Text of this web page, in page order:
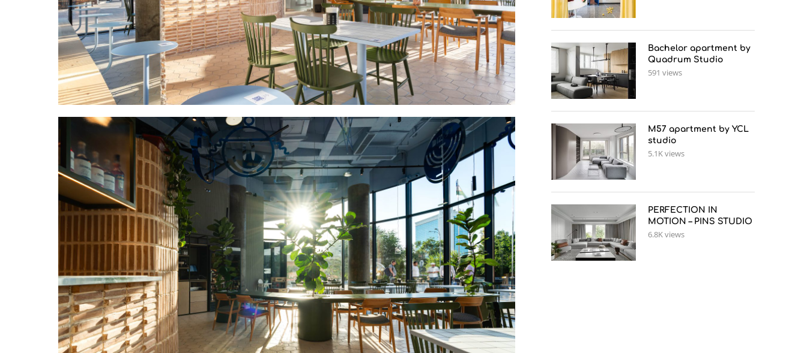
Bachelor apartment by
Quadrum Studio
591 views
M57 apartment by YCL
studio
5.1K views
PERFECTION IN
MOTION – PINS STUDIO
6.8K views